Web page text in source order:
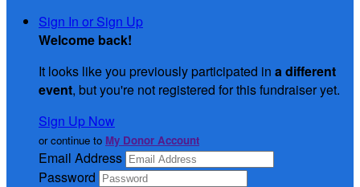
Sign In or Sign Up
Welcome back!
It looks like you previously participated in a different
event, but you're not registered for this fundraiser yet.
Sign Up Now
or continue to My Donor Account
Email Address
Password